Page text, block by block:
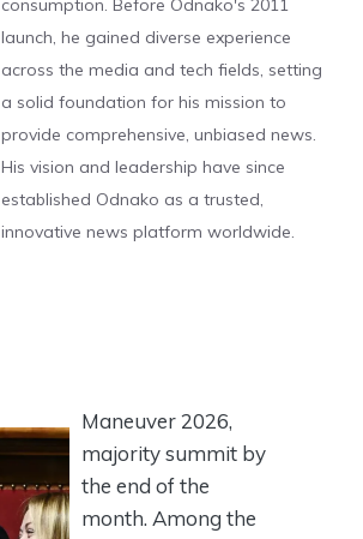
consumption. Before Odnako's 2011
launch, he gained diverse experience
across the media and tech fields, setting
a solid foundation for his mission to
provide comprehensive, unbiased news.
His vision and leadership have since
established Odnako as a trusted,
innovative news platform worldwide.
Maneuver 2026,
majority summit by
the end of the
month. Among the